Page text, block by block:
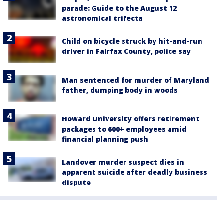
parade: Guide to the August 12
astronomical trifecta
Child on bicycle struck by hit-and-run
driver in Fairfax County, police say
Man sentenced for murder of Maryland
father, dumping body in woods
Howard University offers retirement
packages to 600+ employees amid
financial planning push
Landover murder suspect dies in
apparent suicide after deadly business
dispute